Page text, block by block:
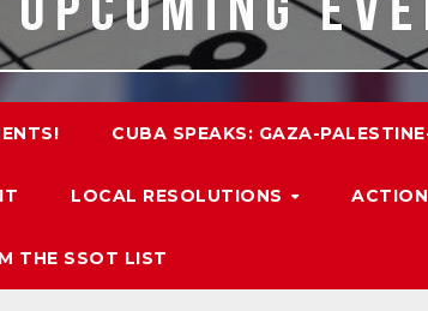
CUBA SPEAKS: GAZA-
LOCAL RESOLUTIONS
THE SSOT LIST